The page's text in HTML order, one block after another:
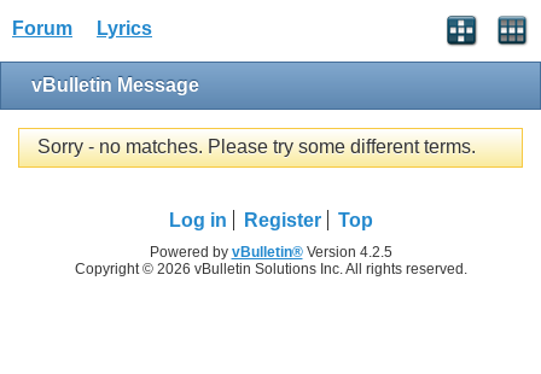
Forum Lyrics
vBulletin Message
Sorry - no matches. Please try some different terms.
Log in Register Top
Powered by vBulletin®Version 4.2.5
Copyright © 2026 vBulletin Solutions Inc. All rights reserved.